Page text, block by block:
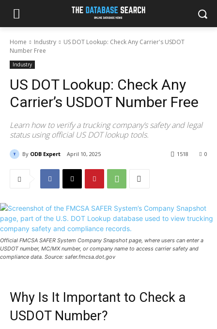
Home Industry
US DOT Lookup: Check Any Carrier's USDOT
Number Free
Industry
US DOT Lookup: Check Any
Carrier’s USDOT Number Free
Learn how to verify a trucking company’s safety and legal
status using official US DOT lookup tools.
By ODB Expert April 10, 2025 0
1518
Official FMCSA SAFER System Company Snapshot page, where users can enter a
USDOT number, MC/MX number, or company name to access carrier safety and
compliance data. Source: safer.fmcsa.dot.gov
Why Is It Important to Check a
USDOT Number?